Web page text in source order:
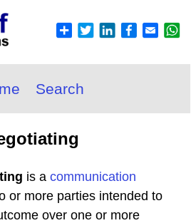
Search
is a communication
or more parties intended to
over one or more